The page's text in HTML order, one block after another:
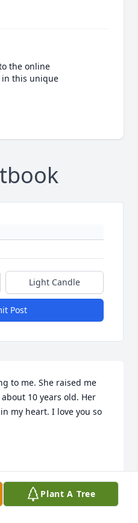
the online
in this unique
Light Candle
Post
to me. She raised me
10 years old. Her
my heart. I love you so
Plant A Tree